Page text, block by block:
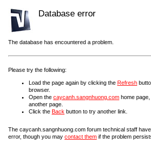
Database error
The database has encountered a problem.
Please try the following:
Load the page again by clicking the Refresh
browser.
Open the caycanh.sangnhuong.com home
another page.
Click the Back button to try another link.
The caycanh.sangnhuong.com forum technical staff
error, though you may contact them if the problem